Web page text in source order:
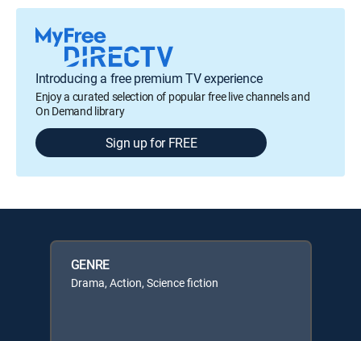
Introducing a free premium TV experience
Enjoy a curated selection of popular free live channels and
On Demand library
Sign up for FREE
GENRE
Drama, Action, Science fiction